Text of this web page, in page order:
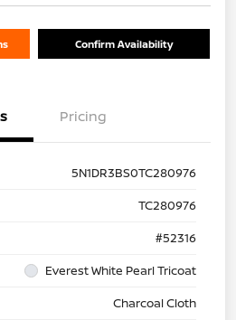
Confirm Availability
Pricing
5N1DR3BS0TC280976
TC280976
#52316
Everest White Pearl Tricoat
Charcoal Cloth